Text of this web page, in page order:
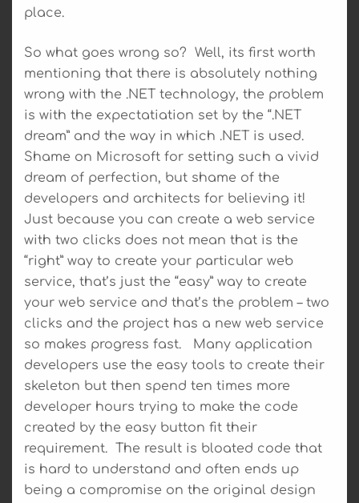
place.
So what goes wrong so? Well, its first worth
mentioning that there is absolutely nothing
wrong with the .NET technology, the problem
is with the expectatiation set by the “.NET
dream” and the way in which .NET is used.
Shame on Microsoft for setting such a vivid
dream of perfection, but shame of the
developers and architects for believing it!
Just because you can create a web service
with two clicks does not mean that is the
“right” way to create your particular web
service, that’s just the “easy” way to create
your web service and that’s the problem – two
clicks and the project has a new web service
so makes progress fast. Many application
developers use the easy tools to create their
skeleton but then spend ten times more
developer hours trying to make the code
created by the easy button fit their
requirement. The result is bloated code that
is hard to understand and often ends up
being a compromise on the original design